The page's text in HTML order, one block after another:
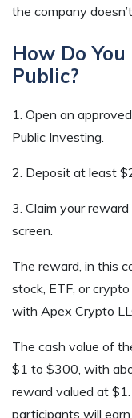
the company
How Do
Public?
1. Open an
Public Investing.
2. Deposit at least
3. Claim your
screen.
The reward, in this
stock, ETF, or
with Apex Crypto
The cash value of
$1 to $300, with
reward valued at
participants will